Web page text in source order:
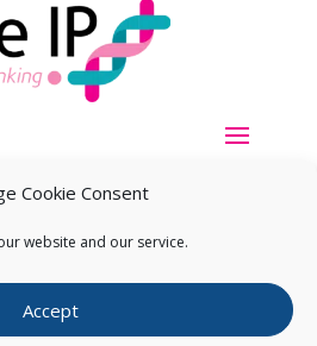
Cookie Consent
website and our service.
Accept
IP. All Rights Reserved.Privacy